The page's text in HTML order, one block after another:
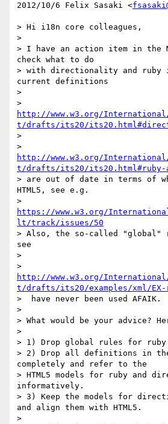
2012/10/6 Felix Sasaki <
> Hi i18n core colleagues,
>
> I have an action item in the
check what to do
> with directionality and ruby
current definitions
>
http://www.w3.org/
t/drafts/its20/
>
http://www.w3.org/
t/drafts/its20/its20.html#ruby-
> are out of date in terms of
HTML5, see e.g.
https://www.w3.org/
lt/track/issues/50
> Also, the so-called "global"
see
>
http://www.w3.org/
t/drafts/its20/examples/xml/EX-
>  have never been used AFAIK.
>
> What would be your advice?
>
> 1) Drop global rules for ruby
> 2) Drop all definitions in
completely and refer to the
> HTML5 models for ruby and
informatively.
> 3) Keep the models for
and align them with HTML5.
>